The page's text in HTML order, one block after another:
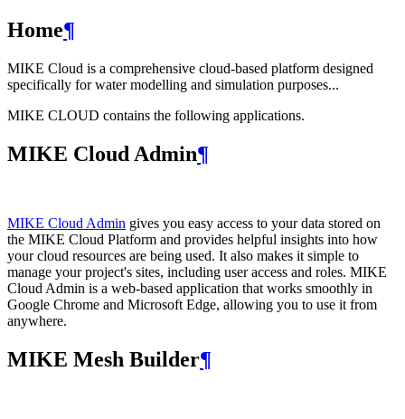
Home¶
MIKE Cloud is a comprehensive cloud-based platform designed
specifically for water modelling and simulation purposes...
MIKE CLOUD contains the following applications.
MIKE Cloud Admin¶
MIKE Cloud Admin gives you easy access to your data stored on
the MIKE Cloud Platform and provides helpful insights into how
your cloud resources are being used. It also makes it simple to
manage your project's sites, including user access and roles. MIKE
Cloud Admin is a web‑based application that works smoothly in
Google Chrome and Microsoft Edge, allowing you to use it from
anywhere.
MIKE Mesh Builder¶